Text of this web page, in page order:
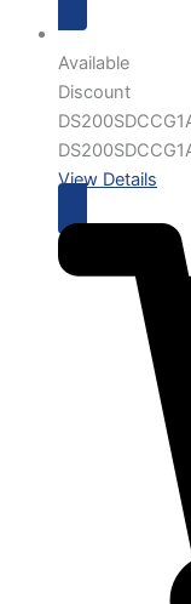
Available
Discount
View Details